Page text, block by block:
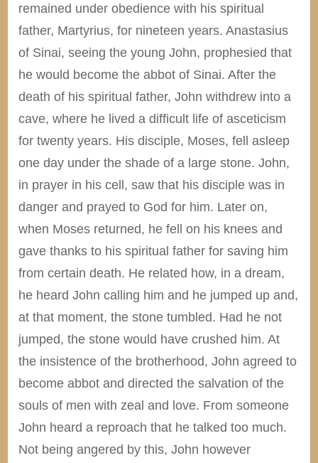
remained under obedience with his spiritual
father, Martyrius, for nineteen years. Anastasius
of Sinai, seeing the young John, prophesied that
he would become the abbot of Sinai. After the
death of his spiritual father, John withdrew into a
cave, where he lived a difficult life of asceticism
for twenty years. His disciple, Moses, fell asleep
one day under the shade of a large stone. John,
in prayer in his cell, saw that his disciple was in
danger and prayed to God for him. Later on,
when Moses returned, he fell on his knees and
gave thanks to his spiritual father for saving him
from certain death. He related how, in a dream,
he heard John calling him and he jumped up and,
at that moment, the stone tumbled. Had he not
jumped, the stone would have crushed him. At
the insistence of the brotherhood, John agreed to
become abbot and directed the salvation of the
souls of men with zeal and love. From someone
John heard a reproach that he talked too much.
Not being angered by this, John however